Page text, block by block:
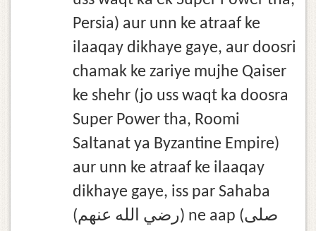
Persia) aur unn ke atraaf ke
ilaaqay dikhaye gaye, aur doosri
chamak ke zariye mujhe Qaiser
ke shehr (jo uss waqt ka doosra
Super Power tha, Roomi
Saltanat ya Byzantine Empire)
aur unn ke atraaf ke ilaaqay
dikhaye gaye, iss par Sahaba
(رضي الله عنهم) ne aap (صلى